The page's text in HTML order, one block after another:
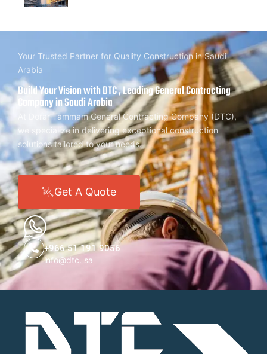
Your Trusted Partner for Quality Construction in Saudi
Arabia
Build Your Vision with DTC , Leading General Contracting
Company in Saudi Arabia
At Dorar Tammam General Contracting Company (DTC),
we specialize in delivering exceptional construction
solutions tailored to your needs.
Get A Quote
+966 51 191 9056
info@dtc. sa